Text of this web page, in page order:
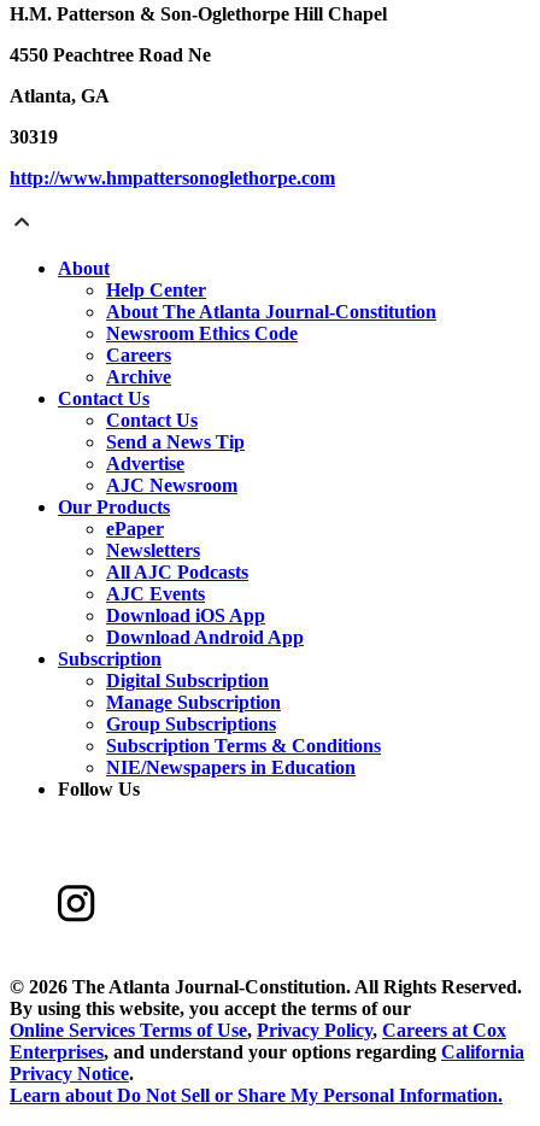
H.M. Patterson & Son-Oglethorpe Hill Chapel
4550 Peachtree Road Ne
Atlanta, GA
30319
http://www.hmpattersonoglethorpe.com
About
Help Center
About The Atlanta Journal-Constitution
Newsroom Ethics Code
Careers
Archive
Contact Us
Contact Us
Send a News Tip
Advertise
AJC Newsroom
Our Products
ePaper
Newsletters
All AJC Podcasts
AJC Events
Download iOS App
Download Android App
Subscription
Digital Subscription
Manage Subscription
Group Subscriptions
Subscription Terms & Conditions
NIE/Newspapers in Education
Follow Us
© 2026 The Atlanta Journal-Constitution. All Rights Reserved.
By using this website, you accept the terms of our
Online Services Terms of Use, Privacy Policy, Careers at Cox
Enterprises, and understand your options regarding California
Privacy Notice.
Learn aboutDo Not Sell or Share My Personal Information.